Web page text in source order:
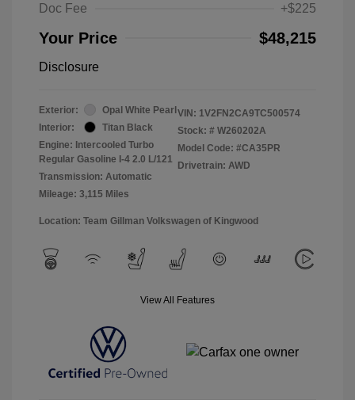
Doc Fee
+$225
Your Price $48,215
Disclosure
Exterior:
Opal White Pearl
Interior:
Titan Black
Engine: Intercooled Turbo
Regular Gasoline I-4 2.0 L/121
Transmission: Automatic
Mileage: 3,115 Miles
VIN: 1V2FN2CA9TC500574
Stock: # W260202A
Model Code: #CA35PR
Drivetrain: AWD
Location: Team Gillman Volkswagen of Kingwood
View All Features